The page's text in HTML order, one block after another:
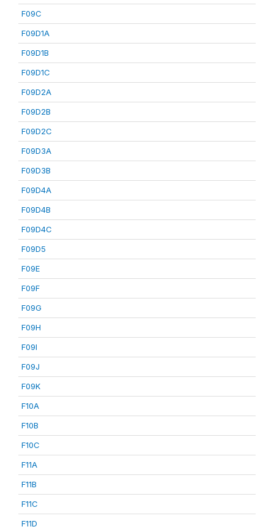
F09C
F09D1A
F09D1B
F09D1C
F09D2A
F09D2B
F09D2C
F09D3A
F09D3B
F09D4A
F09D4B
F09D4C
F09D5
F09E
F09F
F09G
F09H
F09I
F09J
F09K
F10A
F10B
F10C
F11A
F11B
F11C
F11D